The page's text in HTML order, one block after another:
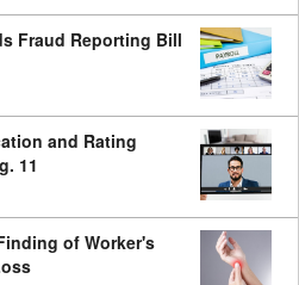
Fraud Reporting Bill
and Rating
11
of Worker's